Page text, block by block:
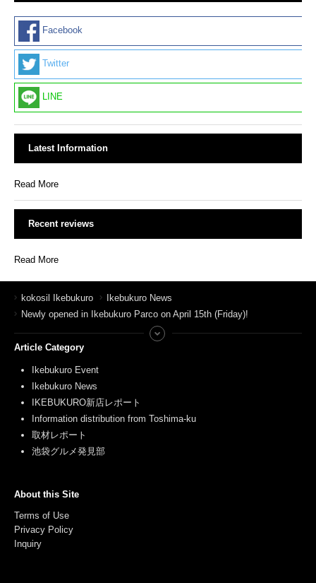
Facebook
Twitter
LINE
Latest Information
Read More
Recent reviews
Read More
kokosil Ikebukuro
Ikebukuro News
Newly opened in Ikebukuro Parco on April 15th (Friday)!
Article Category
Ikebukuro Event
Ikebukuro News
IKEBUKURO新店レポート
Information distribution from Toshima-ku
取材レポート
池袋グルメ発見部
About this Site
Terms of Use
Privacy Policy
Inquiry